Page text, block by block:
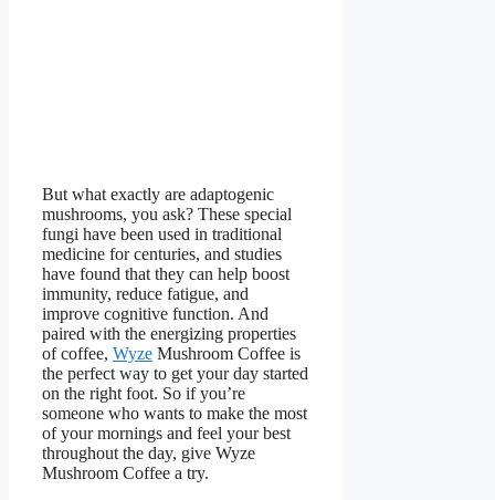
But what exactly are adaptogenic
mushrooms, you ask? These special
fungi have been used in traditional
medicine for centuries, and studies
have found that they can help boost
immunity, reduce fatigue, and
improve cognitive function. And
paired with the energizing properties
of coffee, Wyze Mushroom Coffee is
the perfect way to get your day started
on the right foot. So if you’re
someone who wants to make the most
of your mornings and feel your best
throughout the day, give Wyze
Mushroom Coffee a try.